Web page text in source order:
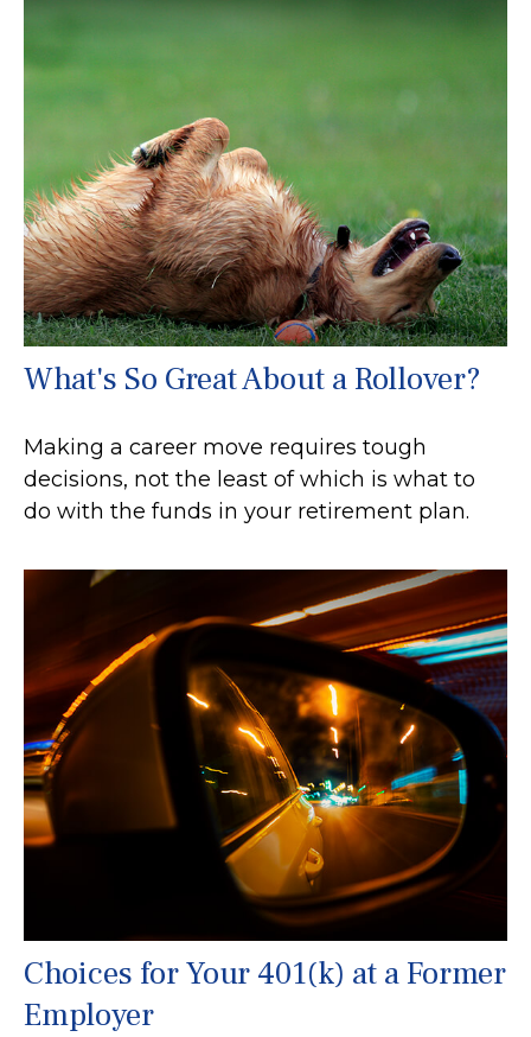
What's So Great About a Rollover?
Making a career move requires tough
decisions, not the least of which is what to
do with the funds in your retirement plan.
Choices for Your 401(k) at a Former
Employer